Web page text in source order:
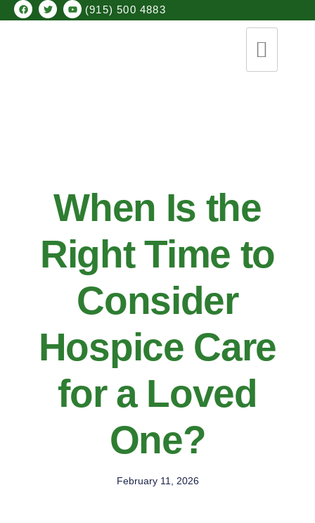
(915) 500 4883
When Is the
Right Time to
Consider
Hospice Care
for a Loved
One?
February 11, 2026